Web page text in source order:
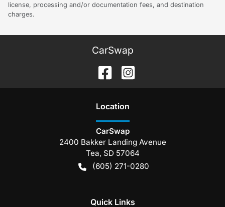
license, processing and/or documentation fees, and destination
charges.
CarSwap
Location
CarSwap
2400 Bakker Landing Avenue
Tea, SD 57064
(605) 271-0280
Quick Links